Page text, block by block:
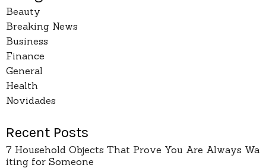
Beauty
Breaking News
Business
Finance
General
Health
Novidades
Recent Posts
7 Household Objects That Prove You Are Always Wa
iting for Someone